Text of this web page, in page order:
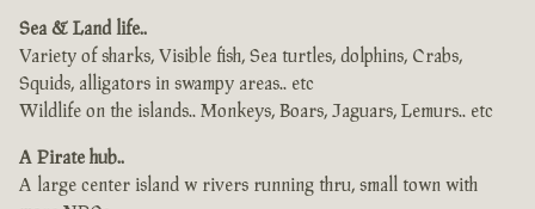
Sea & Land life..
Variety of sharks, Visible fish, Sea turtles, dolphins, Crabs,
Squids, alligators in swampy areas.. etc
Wildlife on the islands.. Monkeys, Boars, Jaguars, Lemurs.. etc
A Pirate hub..
A large center island w rivers running thru, small town with